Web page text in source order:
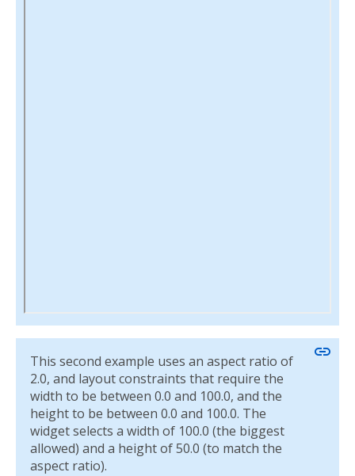
This second example uses an aspect ratio of
2.0, and layout constraints that require the
width to be between 0.0 and 100.0, and the
height to be between 0.0 and 100.0. The
widget selects a width of 100.0 (the biggest
allowed) and a height of 50.0 (to match the
aspect ratio).
link